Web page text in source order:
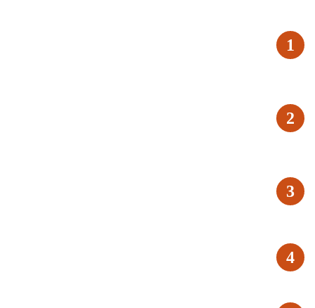
1
2
3
4